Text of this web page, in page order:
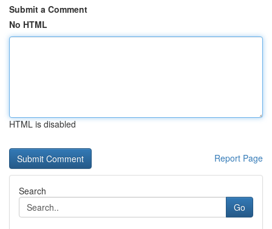
Submit a Comment
No HTML
HTML is disabled
Report Page
Search
Go